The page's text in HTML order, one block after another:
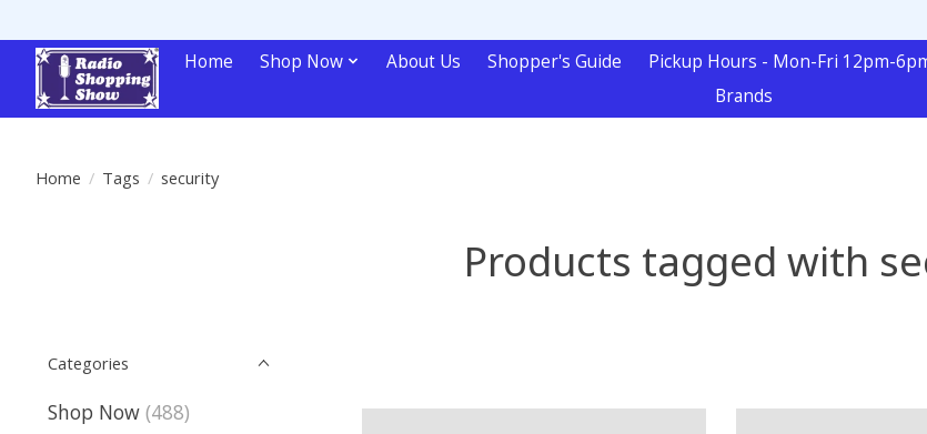
Home Shop Now About Us Shopper's Guide Pickup Hours - Mon-Fri 12pm-
Brands
Home / Tags / security
Products tagged with
Categories
Shop Now (488)